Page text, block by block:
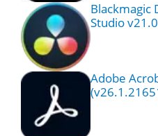
Blackmagic
Studio
Adobe